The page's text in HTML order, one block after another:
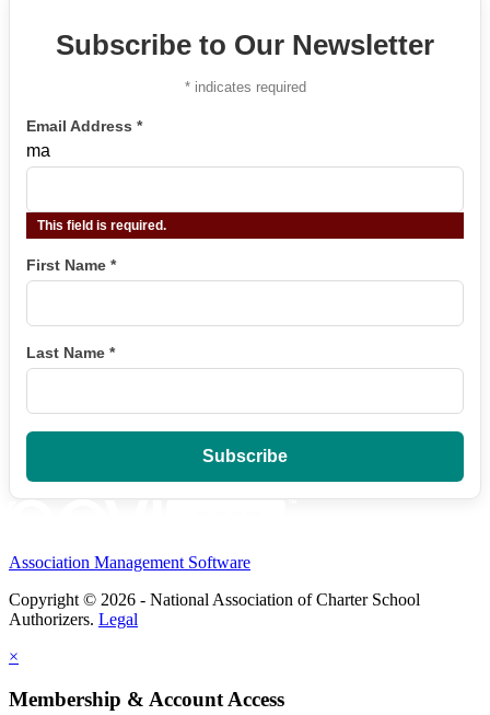
Subscribe to Our Newsletter
*indicates required
Email Address *
ma
This field is required.
First Name *
Last Name *
Association Management Software
Copyright © 2026 - National Association of Charter School
Authorizers. Legal
×
Membership & Account Access